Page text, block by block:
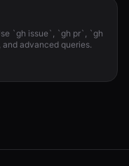
`gh issue`, `gh pr`, `gh
and advanced queries.